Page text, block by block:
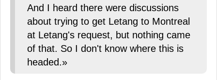
And I heard there were discussions
about trying to get Letang to Montreal
at Letang's request, but nothing came
of that. So I don't know where this is
headed.»